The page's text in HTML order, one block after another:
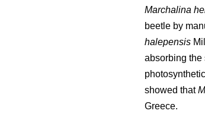
Marchalina
beetle by
halepensis
absorbing the
showed that
Greece.